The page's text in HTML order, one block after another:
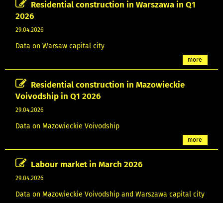
Residential construction in Warszawa in Q1
2026
29.04.2026
Data on Warsaw capital city
more
Residential construction in Mazowieckie
Voivodship in Q1 2026
29.04.2026
Data on Mazowieckie Voivodship
more
Labour market in March 2026
29.04.2026
Data on Mazowieckie Voivodship and Warszawa capital city